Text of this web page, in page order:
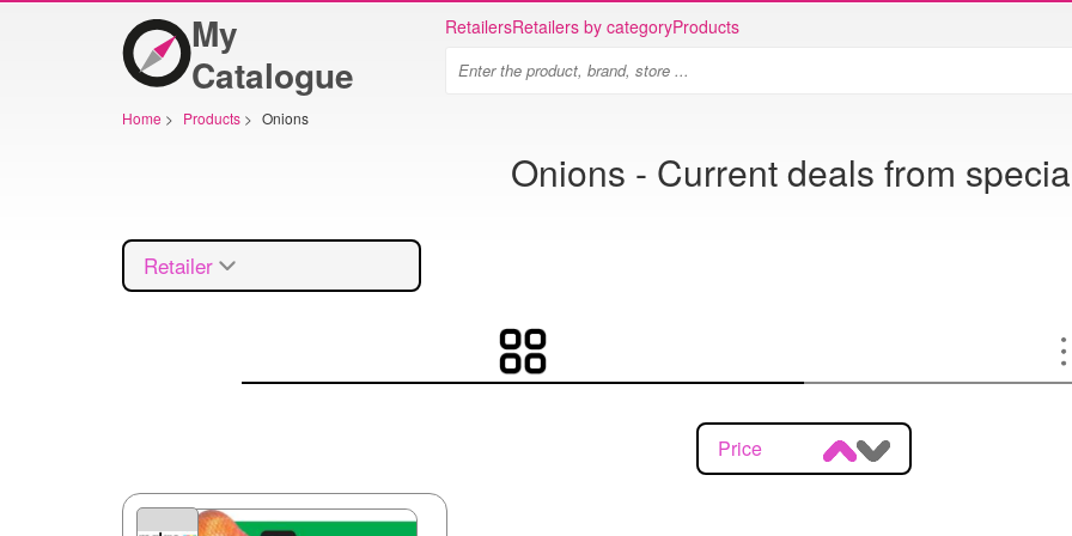
My
Catalogue
RetailersRetailers by categoryProducts
Home > Products > Onions
Onions - Current deals from
Retailer
Price